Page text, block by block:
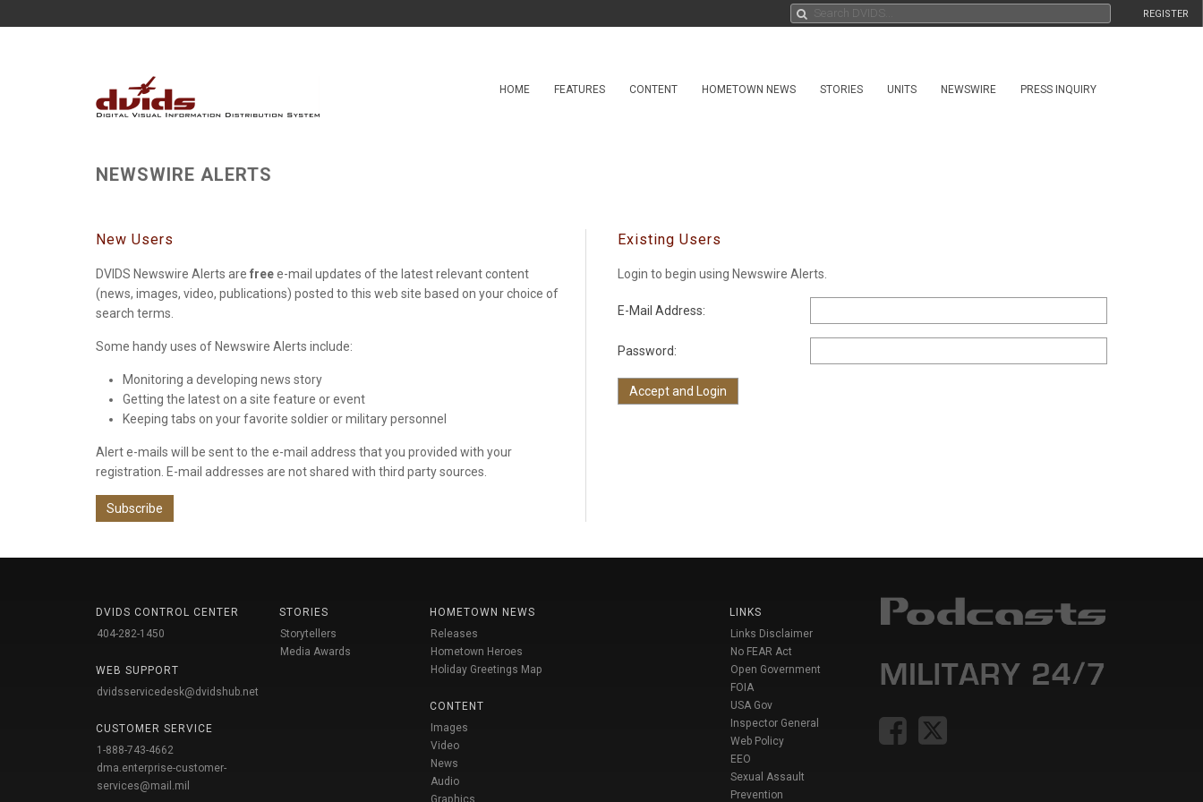
REGISTER
HOME FEATURES CONTENT HOMETOWN NEWS STORIES UNITS NEWSWIRE PRESS INQUIRY
NEWSWIRE ALERTS
New Users
DVIDS Newswire Alerts are freee-mail updates of the latest relevant content
(news, images, video, publications) posted to this web site based on your choice of
search terms.
Some handy uses of Newswire Alerts include:
Monitoring a developing news story
Getting the latest on a site feature or event
Keeping tabs on your favorite soldier or military personnel
Alert e-mails will be sent to the e-mail address that you provided with your
registration. E-mail addresses are not shared with third party sources.
Subscribe
Existing Users
Login to begin using Newswire Alerts.
E-Mail Address:
Password:
DVIDS CONTROL CENTER
404-282-1450
WEB SUPPORT
dvidsservicedesk@dvidshub.net
CUSTOMER SERVICE
1-888-743-4662
dma.enterprise-customer-
services@mail.mil
STORIES
Storytellers
Media Awards
HOMETOWN NEWS
Releases
Hometown Heroes
Holiday Greetings Map
CONTENT
Images
Video
News
Audio
Graphics
LINKS
Links Disclaimer
No FEAR Act
Open Government
FOIA
USA Gov
Inspector General
Web Policy
EEO
Sexual Assault
Prevention